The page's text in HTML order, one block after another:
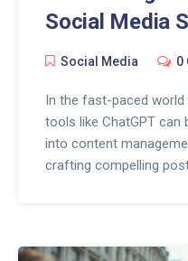
Social Media
Social Media 0
In the fast-paced world
tools like ChatGPT can
into content
crafting compelling
both dynamic and